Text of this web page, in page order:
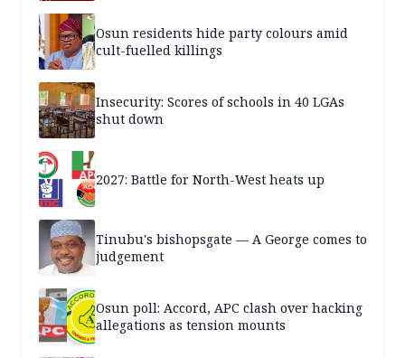
Osun residents hide party colours amid
cult-fuelled killings
Insecurity: Scores of schools in 40 LGAs
shut down
2027: Battle for North-West heats up
Tinubu's bishopsgate — A George comes to
judgement
Osun poll: Accord, APC clash over hacking
allegations as tension mounts